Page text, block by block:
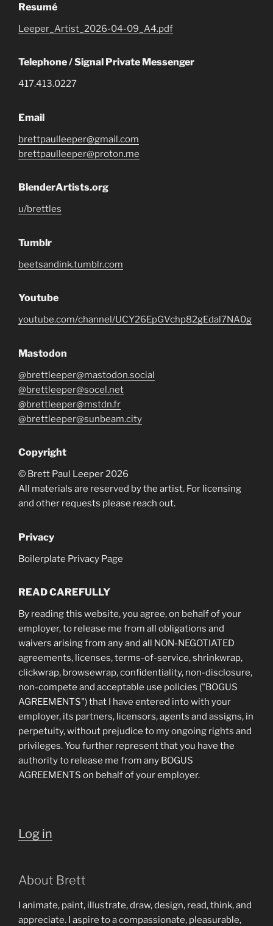
Resumé
Leeper_Artist_2026-04-09_A4.pdf
Telephone / Signal Private Messenger
417.413.0227
Email
brettpaulleeper@gmail.com
brettpaulleeper@proton.me
BlenderArtists.org
u/brettles
Tumblr
beetsandink.tumblr.com
Youtube
youtube.com/channel/UCY26EpGVchp82gEdal7NA0g
Mastodon
@brettleeper@mastodon.social
@brettleeper@socel.net
@brettleeper@mstdn.fr
@brettleeper@sunbeam.city
Copyright
© Brett Paul Leeper 2026
All materials are reserved by the artist. For licensing
and other requests please reach out.
Privacy
Boilerplate Privacy Page
READ CAREFULLY
By reading this website, you agree, on behalf of your
employer, to release me from all obligations and
waivers arising from any and all NON-NEGOTIATED
agreements, licenses, terms-of-service, shrinkwrap,
clickwrap, browsewrap, confidentiality, non-disclosure,
non-compete and acceptable use policies ("BOGUS
AGREEMENTS") that I have entered into with your
employer, its partners, licensors, agents and assigns, in
perpetuity, without prejudice to my ongoing rights and
privileges. You further represent that you have the
authority to release me from any BOGUS
AGREEMENTS on behalf of your employer.
Log in
About Brett
I animate, paint, illustrate, draw, design, read, think, and
appreciate. I aspire to a compassionate, pleasurable,